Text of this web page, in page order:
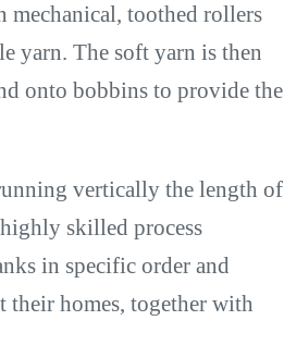
mechanical, toothed rollers
yarn. The soft yarn is then
onto bobbins to provide the
vertically the length of
skilled process
in specific order and
their homes, together with